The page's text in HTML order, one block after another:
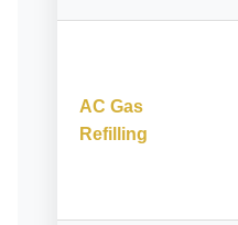
AC Gas
Refilling